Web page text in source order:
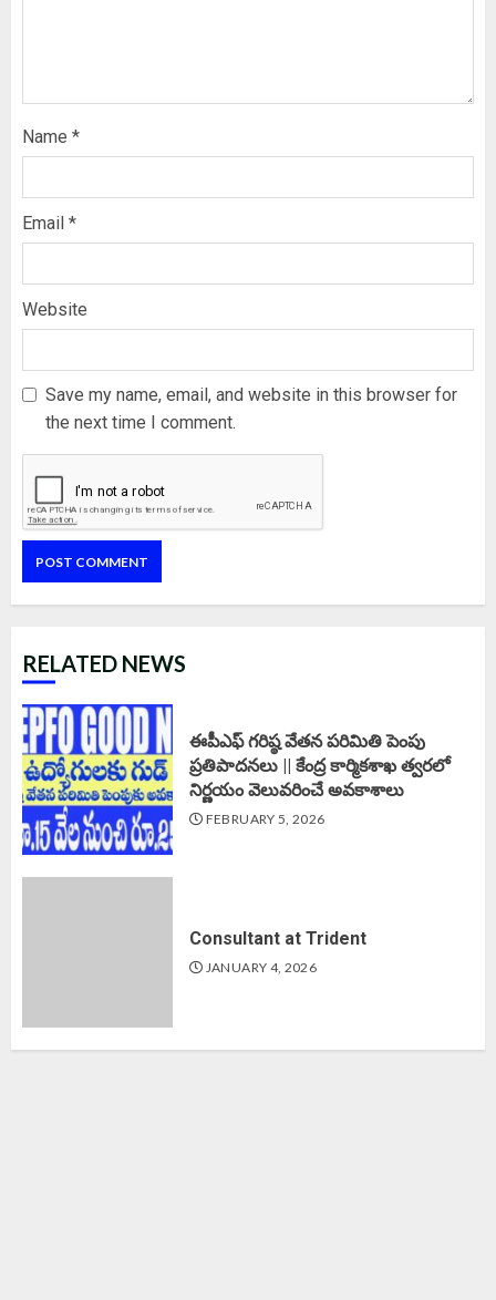
Name *
Email *
Website
Save my name, email, and website in this browser for
the next time I comment.
RELATED NEWS
ఈపీఎఫ్‌ గరిష్ఠ వేతన పరిమితి పెంపు
ప్రతిపాదనలు || కేంద్ర కార్మికశాఖ త్వరలో
నిర్ణయం వెలువరించే అవకాశాలు
FEBRUARY 5, 2026
Consultant at Trident
JANUARY 4, 2026